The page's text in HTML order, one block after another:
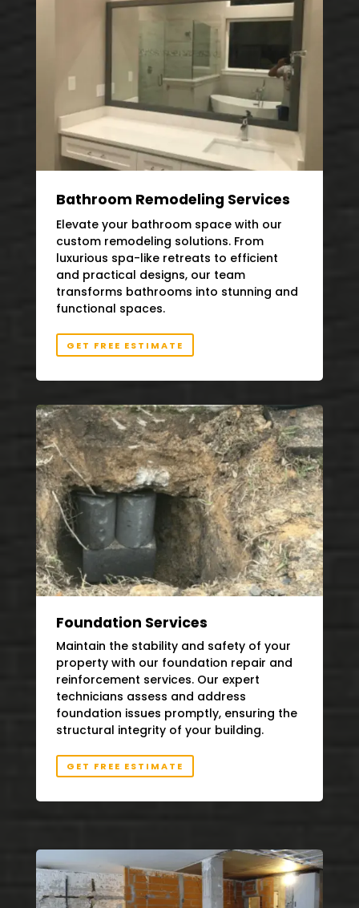
Bathroom Remodeling Services
Elevate your bathroom space with our
custom remodeling solutions. From
luxurious spa-like retreats to efficient
and practical designs, our team
transforms bathrooms into stunning and
functional spaces.
GET FREE ESTIMATE
Foundation Services
Maintain the stability and safety of your
property with our foundation repair and
reinforcement services. Our expert
technicians assess and address
foundation issues promptly, ensuring the
structural integrity of your building.
GET FREE ESTIMATE